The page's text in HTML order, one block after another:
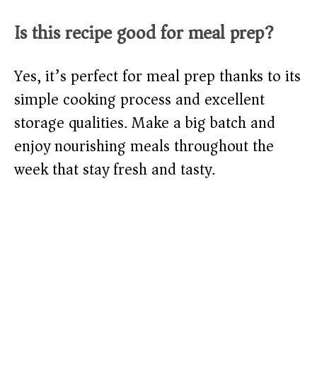
Is this recipe good for meal prep?
Yes, it’s perfect for meal prep thanks to its
simple cooking process and excellent
storage qualities. Make a big batch and
enjoy nourishing meals throughout the
week that stay fresh and tasty.